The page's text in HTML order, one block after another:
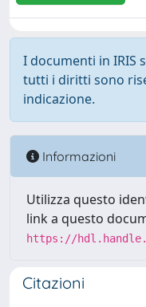
I documenti in IRIS
tutti i diritti sono
indicazione.
Informazioni
Utilizza questo
link a questo
https://
Citazioni